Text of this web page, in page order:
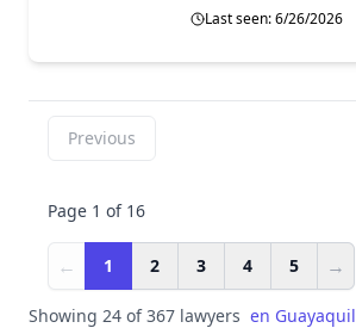
Last seen: 6/26/2026
Previous
Page 1 of 16
← 1 2 3 4 5 →
Showing 24 of 367 lawyers en Guayaquil